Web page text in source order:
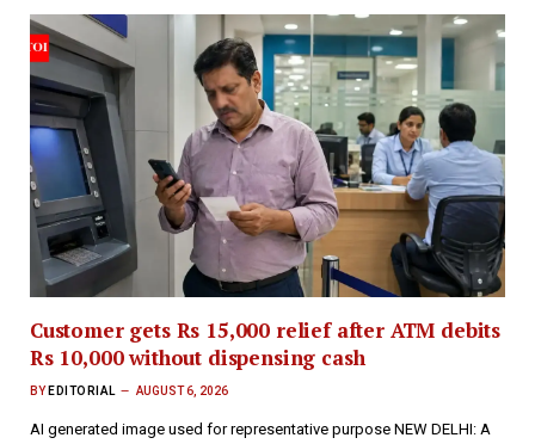
Customer gets Rs 15,000 relief after ATM debits
Rs 10,000 without dispensing cash
BY EDITORIAL AUGUST 6, 2026
AI generated image used for representative purpose NEW DELHI: A